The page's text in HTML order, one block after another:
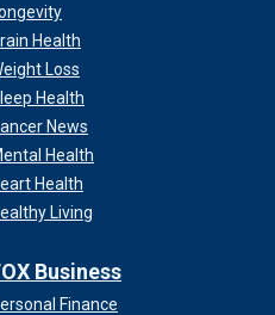
Health
Loss
Health
News
Health
Health
Living
Business
Finance